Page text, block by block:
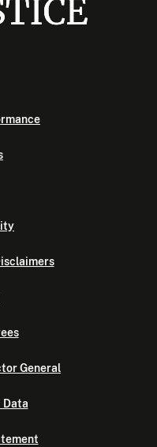
General
Data